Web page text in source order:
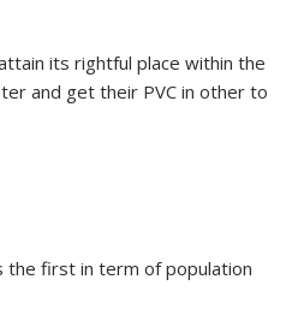
its rightful place within the
and get their PVC in other to
the first in term of population